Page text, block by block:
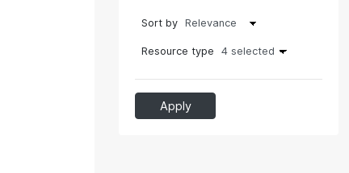
Sort by
Resource type 4 selected
Apply